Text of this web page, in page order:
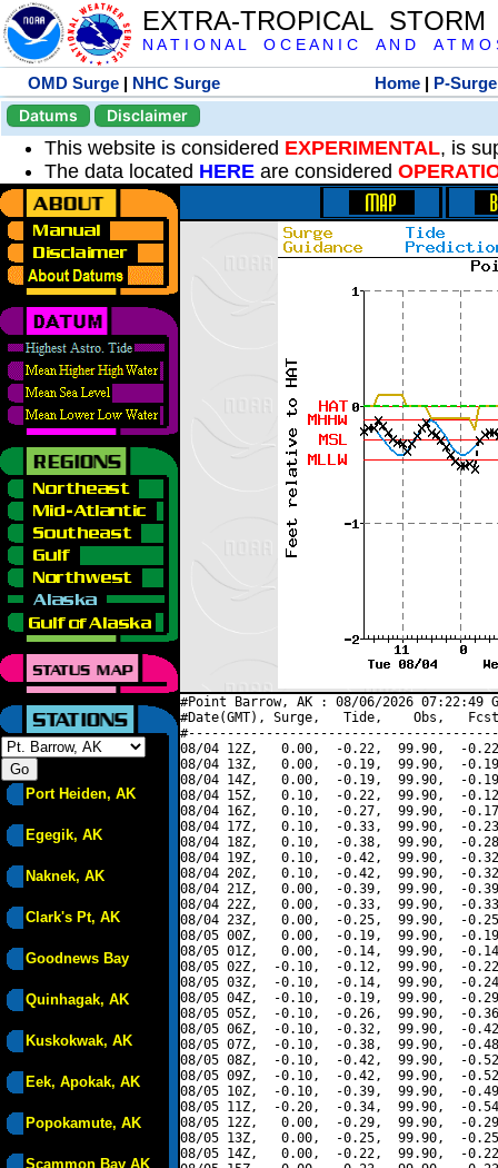
EXTRA-TROPICAL
N A T I O N A L O C E A N I C A N D A T M O
OMD Surge | NHC Surge Home | P-Surge
Datums
Disclaimer
This website is considered EXPERIMENTAL, is
The data located HERE are considered
Port Heiden, AK
Egegik, AK
Naknek, AK
Clark's Pt, AK
Goodnews Bay
Quinhagak, AK
Kuskokwak, AK
Eek, Apokak, AK
Popokamute, AK
Scammon Bay AK
#Point Barrow, AK : 08/06/2026 07:22:49
#Date(GMT), Surge,   Tide,    Obs,   Fcst,
08/04 12Z,   0.00,  -0.22,  99.90,  -
08/04 13Z,   0.00,  -0.19,  99.90,  -
08/04 14Z,   0.00,  -0.19,  99.90,  -
08/04 15Z,   0.10,  -0.22,  99.90,  -
08/04 16Z,   0.10,  -0.27,  99.90,  -
08/04 17Z,   0.10,  -0.33,  99.90,  -
08/04 18Z,   0.10,  -0.38,  99.90,  -
08/04 19Z,   0.10,  -0.42,  99.90,  -
08/04 20Z,   0.10,  -0.42,  99.90,  -
08/04 21Z,   0.00,  -0.39,  99.90,  -
08/04 22Z,   0.00,  -0.33,  99.90,  -
08/04 23Z,   0.00,  -0.25,  99.90,  -
08/05 00Z,   0.00,  -0.19,  99.90,  -
08/05 01Z,   0.00,  -0.14,  99.90,  -
08/05 02Z,  -0.10,  -0.12,  99.90,  -
08/05 03Z,  -0.10,  -0.14,  99.90,  -
08/05 04Z,  -0.10,  -0.19,  99.90,  -
08/05 05Z,  -0.10,  -0.26,  99.90,  -
08/05 06Z,  -0.10,  -0.32,  99.90,  -
08/05 07Z,  -0.10,  -0.38,  99.90,  -
08/05 08Z,  -0.10,  -0.42,  99.90,  -
08/05 09Z,  -0.10,  -0.42,  99.90,  -
08/05 10Z,  -0.10,  -0.39,  99.90,  -
08/05 11Z,  -0.20,  -0.34,  99.90,  -
08/05 12Z,   0.00,  -0.29,  99.90,  -
08/05 13Z,   0.00,  -0.25,  99.90,  -
08/05 14Z,   0.00,  -0.22,  99.90,  -